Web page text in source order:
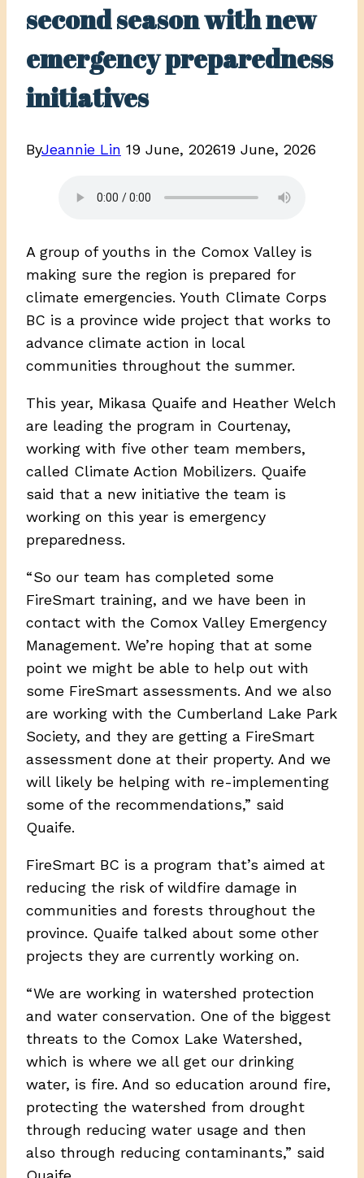
second season with new
emergency preparedness
initiatives
ByJeannie Lin 19 June, 202619 June, 2026
A group of youths in the Comox Valley is
making sure the region is prepared for
climate emergencies. Youth Climate Corps
BC is a province wide project that works to
advance climate action in local
communities throughout the summer.
This year, Mikasa Quaife and Heather Welch
are leading the program in Courtenay,
working with five other team members,
called Climate Action Mobilizers. Quaife
said that a new initiative the team is
working on this year is emergency
preparedness.
“ So our team has completed some
FireSmart training, and we have been in
contact with the Comox Valley Emergency
Management. We’re hoping that at some
point we might be able to help out with
some FireSmart assessments. And we also
are working with the Cumberland Lake Park
Society, and they are getting a FireSmart
assessment done at their property. And we
will likely be helping with re-implementing
some of the recommendations,” said
Quaife.
FireSmart BC is a program that’s aimed at
reducing the risk of wildfire damage in
communities and forests throughout the
province. Quaife talked about some other
projects they are currently working on.
“ We are working in watershed protection
and water conservation. One of the biggest
threats to the Comox Lake Watershed,
which is where we all get our drinking
water, is fire. And so education around fire,
protecting the watershed from drought
through reducing water usage and then
also through reducing contaminants,” said